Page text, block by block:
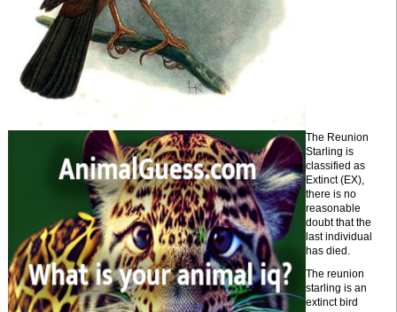
The Reunion
Starling is
classified as
Extinct (EX),
there is no
reasonable
doubt that the
last individual
has died.
The reunion
starling is an
extinct bird